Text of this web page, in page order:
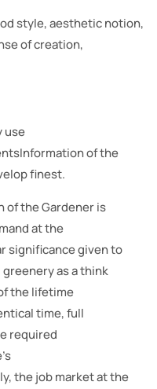
style, aesthetic notion,
of creation,
use
of the
finest.
of the Gardener is
at the
significance given to
as a think
the lifetime
time, full
required
the job market at the